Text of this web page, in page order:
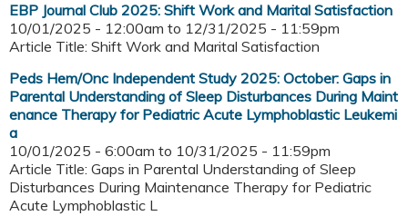
EBP Journal Club 2025: Shift Work and Marital Satisfaction
10/01/2025 - 12:00am to 12/31/2025 - 11:59pm
Article Title: Shift Work and Marital Satisfaction
Peds Hem/Onc Independent Study 2025: October: Gaps in
Parental Understanding of Sleep Disturbances During Maint
enance Therapy for Pediatric Acute Lymphoblastic Leukemi
a
10/01/2025 - 6:00am to 10/31/2025 - 11:59pm
Article Title: Gaps in Parental Understanding of Sleep
Disturbances During Maintenance Therapy for Pediatric
Acute Lymphoblastic L